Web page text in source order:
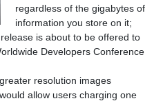
regardless of the gigabytes of
information you store on it;
is about to be offered to
Developers Conference
resolution images
allow users charging one